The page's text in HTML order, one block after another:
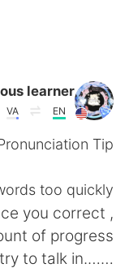
learner
EN
VA
Tip
too quickly
you correct
of progress.
try to talk in